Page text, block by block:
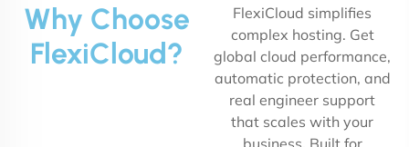
Why Choose
FlexiCloud?
FlexiCloud simplifies
complex hosting. Get
global cloud performance,
automatic protection, and
real engineer support
that scales with your
business. Built for